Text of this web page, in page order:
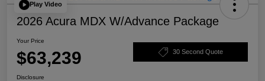
Play Video
2026 Acura MDX W/Advance Package
Your Price
$63,239 30 Second Quote
Disclosure